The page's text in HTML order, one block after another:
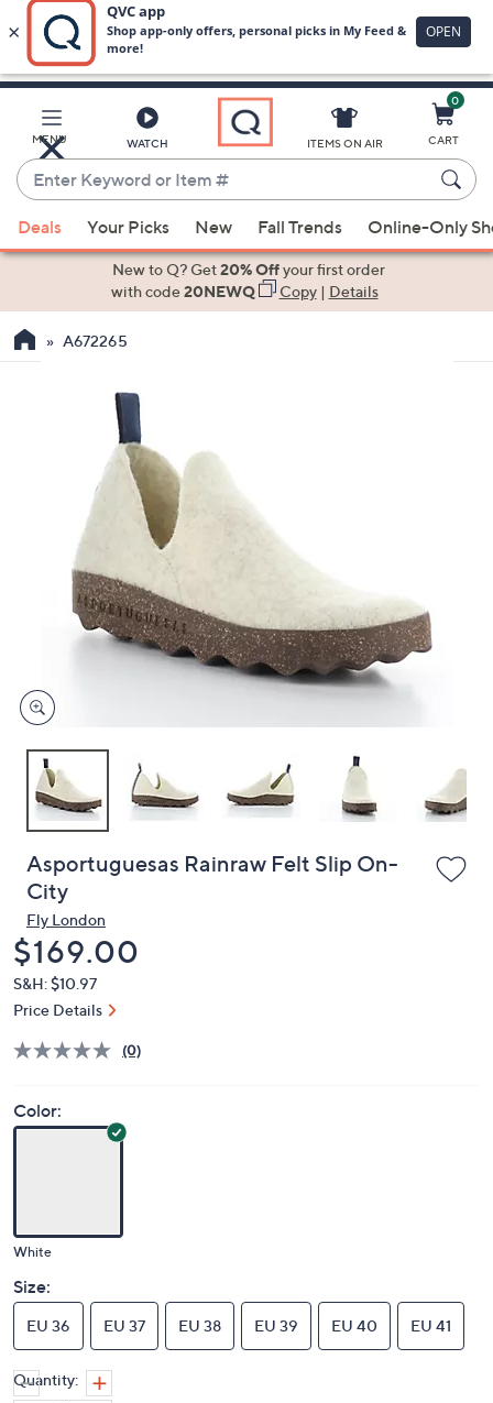
Skip
Main
Content
MENU WATCH
Enter
Keyword
or
Item
When
the
devices
to
review.
ITEMS ON AIR
0
CART
Deals Your Picks New Fall Trends Online-Only
New to Q? Get20% Offyour first order
with code20NEWQ Copy| Details
A672265
Asportuguesas Rainraw Felt Slip On-
City
Fly London
Deleted
$169.00
S&H: $10.97
Price Details
(0)
Color:
White
Size:
EU 36 EU 37 EU 38 EU 39 EU 40 EU 41
Quantity: